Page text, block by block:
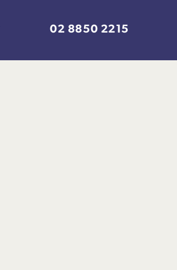
02 8850 2215